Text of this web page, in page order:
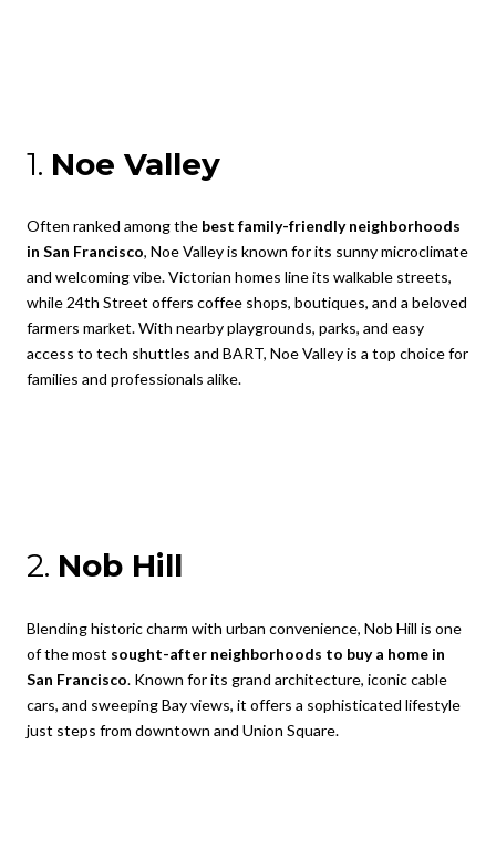
1. Noe Valley
Often ranked among the best family-friendly neighborhoods
in San Francisco, Noe Valley is known for its sunny microclimate
and welcoming vibe. Victorian homes line its walkable streets,
while 24th Street offers coffee shops, boutiques, and a beloved
farmers market. With nearby playgrounds, parks, and easy
access to tech shuttles and BART, Noe Valley is a top choice for
families and professionals alike.
2. Nob Hill
Blending historic charm with urban convenience, Nob Hill is one
of the most sought-after neighborhoods to buy a home in
San Francisco. Known for its grand architecture, iconic cable
cars, and sweeping Bay views, it offers a sophisticated lifestyle
just steps from downtown and Union Square.